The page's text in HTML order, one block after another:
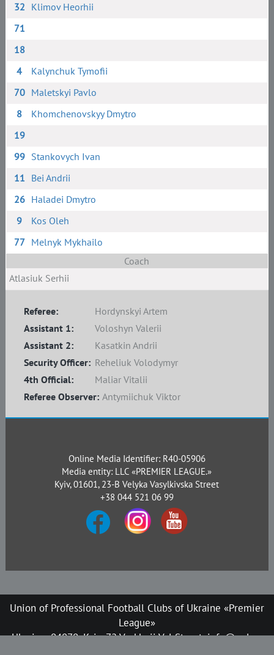
32 Klimov Heorhii
71
18
4
Kalynchuk Tymofii
70 Maletskyi Pavlo
8
Khomchenovskyy Dmytro
19
99 Stankovych Ivan
11 Bei Andrii
26 Haladei Dmytro
9
Kos Oleh
77 Melnyk Mykhailo
Coach
Atlasiuk Serhii
Referee:
Hordynskyi Artem
Assistant 1:
Voloshyn Valerii
Assistant 2:
Kasatkin Andrii
4th Official:
Maliar Vitalii
Referee Observer: Antymiichuk Viktor
Security Officer: Reheliuk Volodymyr
Online Media Identifier: R40-05906
Media entity: LLC «PREMIER LEAGUE.»
Kyiv, 01601, 23-B Velyka Vasylkivska Street
+38 044 521 06 99
Union of Professional Football Clubs of Ukraine «Premier
League»
Ukraine, 04070, Kyiv, 72 Verkhnii Val Street, info@upl.ua